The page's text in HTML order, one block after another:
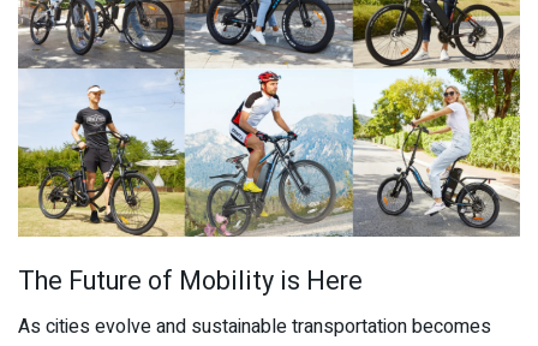
The Future of Mobility is Here
As cities evolve and sustainable transportation becomes